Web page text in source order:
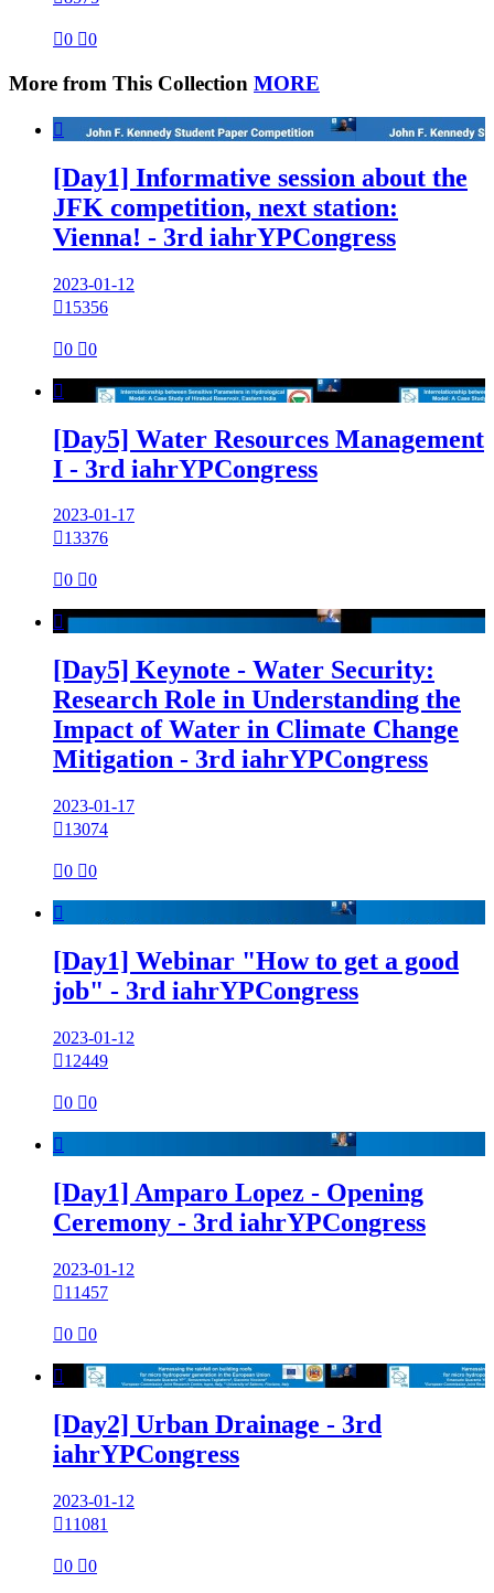
0 0
More from This Collection MORE

[Day1] Informative session about the
JFK competition, next station:
Vienna! - 3rd iahrYPCongress
2023-01-12
15356
0 0

[Day5] Water Resources Management
I - 3rd iahrYPCongress
2023-01-17
13376
0 0

[Day5] Keynote - Water Security:
Research Role in Understanding the
Impact of Water in Climate Change
Mitigation - 3rd iahrYPCongress
2023-01-17
13074
0 0

[Day1] Webinar "How to get a good
job" - 3rd iahrYPCongress
2023-01-12
12449
0 0

[Day1] Amparo Lopez - Opening
Ceremony - 3rd iahrYPCongress
2023-01-12
11457
0 0

[Day2] Urban Drainage - 3rd
iahrYPCongress
2023-01-12
11081
0 0